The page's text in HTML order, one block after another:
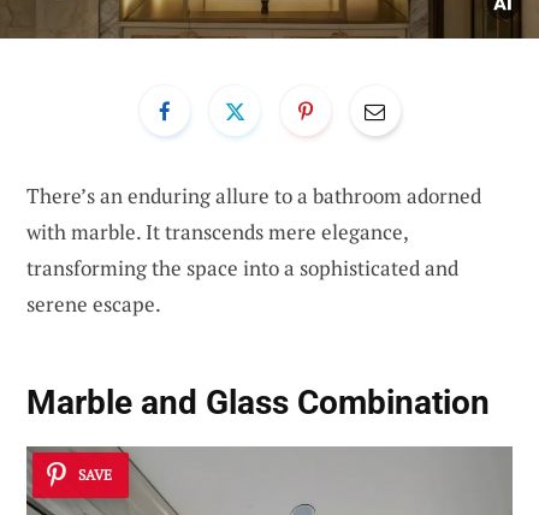
There’s an enduring allure to a bathroom adorned
with marble. It transcends mere elegance,
transforming the space into a sophisticated and
serene escape.
Marble and Glass Combination
SAVE